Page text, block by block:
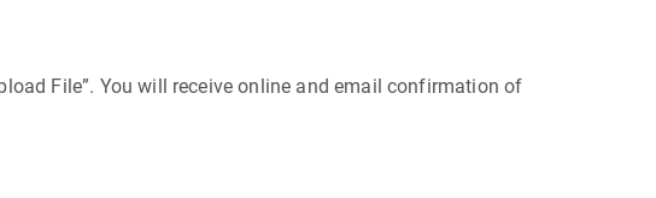
File”. You will receive online and email confirmation of